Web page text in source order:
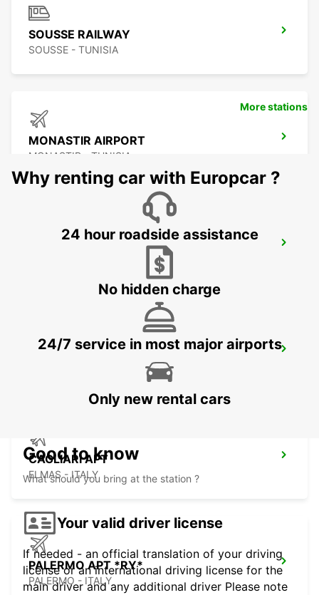
SOUSSE RAILWAY
SOUSSE - TUNISIA
MONASTIR AIRPORT
MONASTIR - TUNISIA
CAGLIARI DT & VILLASIMIUS(DEL/COL)
CAGLIARI APT
ELMAS - ITALY
PALERMO APT *RY*
PALERMO - ITALY
More stations
Why renting car with Europcar ?
24 hour roadside assistance
No hidden charge
24/7 service in most major airports
Only new rental cars
Good to know
What should you bring at the station ?
Your valid driver license
If needed - an official translation of your driving
license or an international driving license for the
main driver and any additional driver Please note